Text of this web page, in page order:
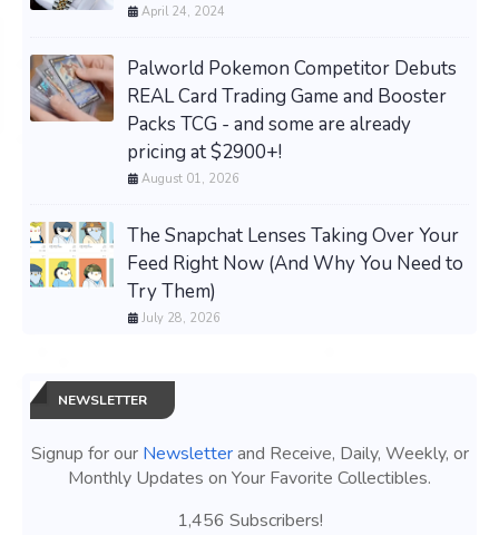
April 24, 2024
Palworld Pokemon Competitor Debuts
REAL Card Trading Game and Booster
Packs TCG - and some are already
pricing at $2900+!
August 01, 2026
The Snapchat Lenses Taking Over Your
Feed Right Now (And Why You Need to
Try Them)
July 28, 2026
NEWSLETTER
Signup for our Newsletterand Receive, Daily, Weekly, or
Monthly Updates on Your Favorite Collectibles.
1,456 Subscribers!